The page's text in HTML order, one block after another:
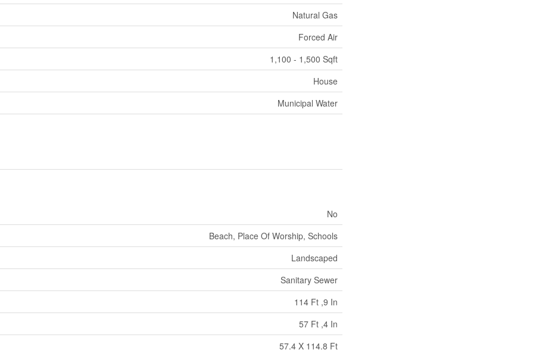
Natural Gas
Forced Air
1,100 - 1,500 Sqft
House
Municipal Water
No
Beach, Place Of Worship, Schools
Landscaped
Sanitary Sewer
114 Ft ,9 In
57 Ft ,4 In
57.4 X 114.8 Ft